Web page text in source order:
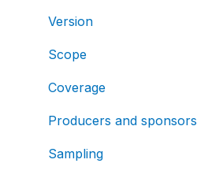
Version
Scope
Coverage
Producers and sponsors
Sampling